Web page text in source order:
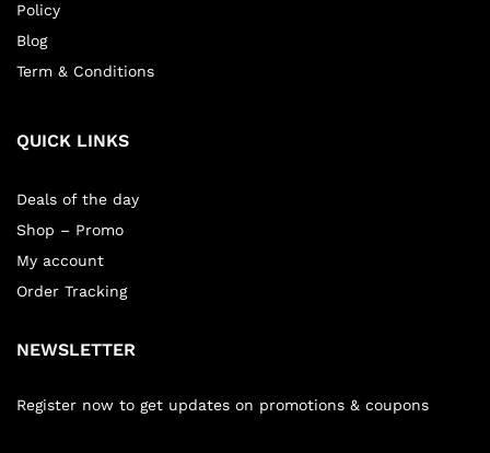
Policy
Blog
Term & Conditions
QUICK LINKS
Deals of the day
Shop – Promo
My account
Order Tracking
NEWSLETTER
Register now to get updates on promotions & coupons